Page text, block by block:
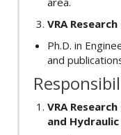
VRA
Ph.D. in
and
VRA
and